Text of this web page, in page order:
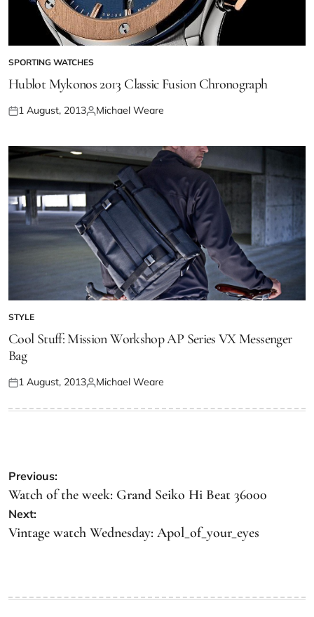
SPORTING WATCHES
Hublot Mykonos 2013 Classic Fusion Chronograph
1 August, 2013 Michael Weare
STYLE
Cool Stuff: Mission Workshop AP Series VX Messenger
Bag
1 August, 2013 Michael Weare
Previous:
Watch of the week: Grand Seiko Hi Beat 36000
Next:
Vintage watch Wednesday: Apol_of_your_eyes